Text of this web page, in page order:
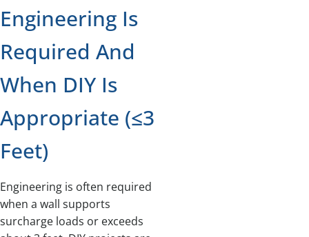
Engineering Is
Required And
When DIY Is
Appropriate (≤3
Feet)
Engineering is often required
when a wall supports
surcharge loads or exceeds